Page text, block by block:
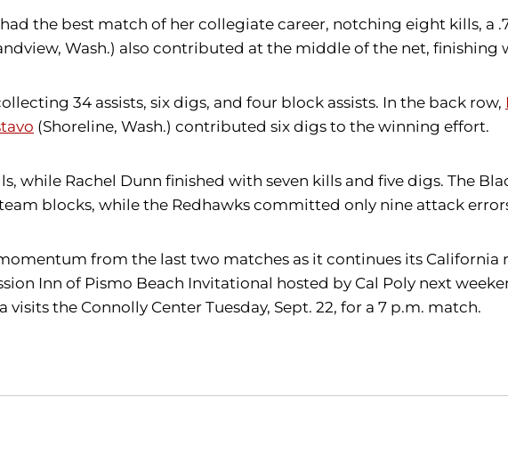
the best match of her collegiate career, notching eight kills, a
Wash.) also contributed at the middle of the net, finishing
34 assists, six digs, and four block assists. In the back row,
(Shoreline, Wash.) contributed six digs to the winning effort.
while Rachel Dunn finished with seven kills and five digs. The
blocks, while the Redhawks committed only nine attack
from the last two matches as it continues its California
Inn of Pismo Beach Invitational hosted by Cal Poly next
the Connolly Center Tuesday, Sept. 22, for a 7 p.m. match.